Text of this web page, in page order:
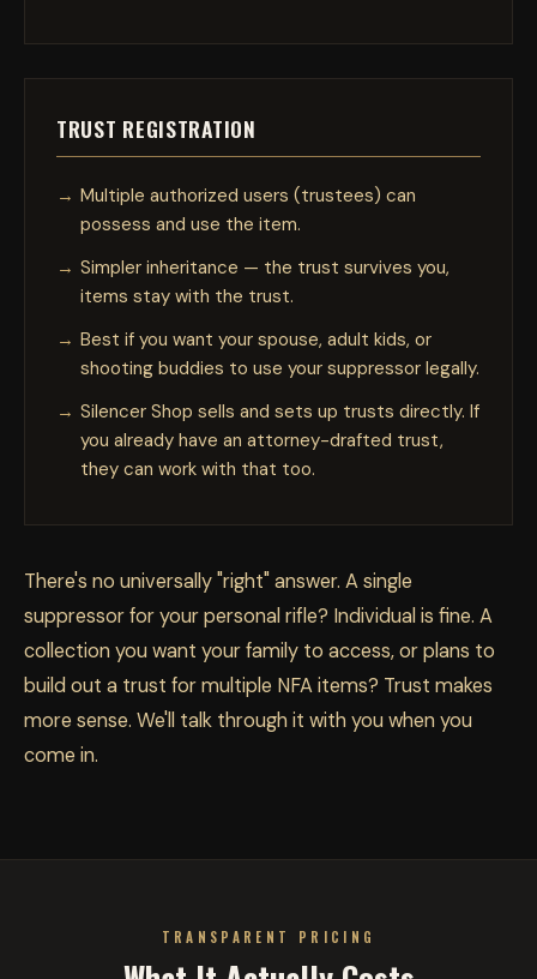
TRUST REGISTRATION
Multiple authorized users (trustees) can
possess and use the item.
Simpler inheritance — the trust survives you,
items stay with the trust.
Best if you want your spouse, adult kids, or
shooting buddies to use your suppressor legally.
Silencer Shop sells and sets up trusts directly. If
you already have an attorney-drafted trust,
they can work with that too.
There's no universally "right" answer. A single
suppressor for your personal rifle? Individual is fine. A
collection you want your family to access, or plans to
build out a trust for multiple NFA items? Trust makes
more sense. We'll talk through it with you when you
come in.
TRANSPARENT PRICING